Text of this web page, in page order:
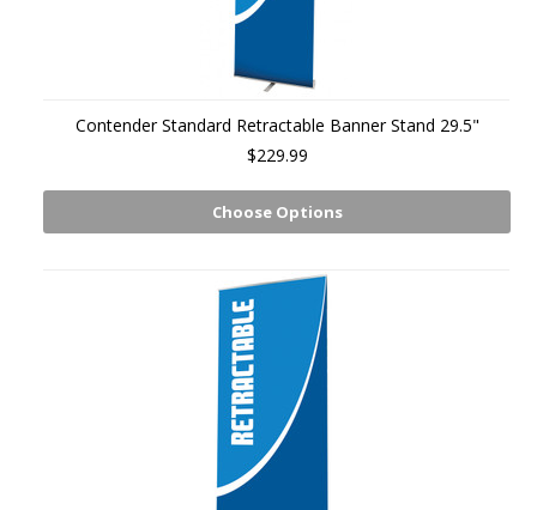
Contender Standard Retractable Banner Stand 29.5"
$229.99
Choose Options